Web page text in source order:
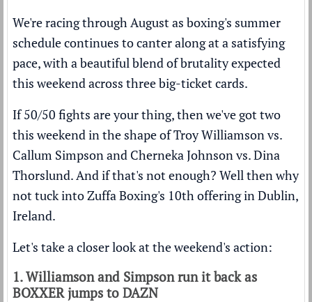
We're racing through August as boxing's summer
schedule continues to canter along at a satisfying
pace, with a beautiful blend of brutality expected
this weekend across three big-ticket cards.
If 50/50 fights are your thing, then we've got two
this weekend in the shape of Troy Williamson vs.
Callum Simpson and Cherneka Johnson vs. Dina
Thorslund. And if that's not enough? Well then why
not tuck into Zuffa Boxing's 10th offering in Dublin,
Ireland.
Let's take a closer look at the weekend's action:
1. Williamson and Simpson run it back as
BOXXER jumps to DAZN